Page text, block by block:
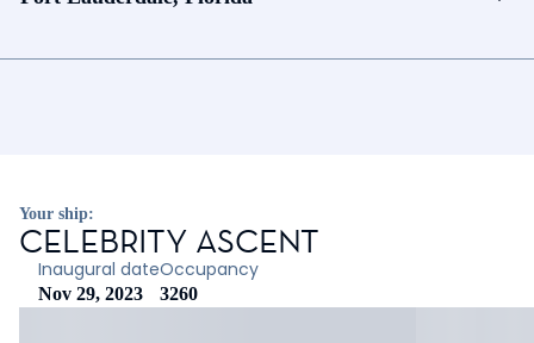
Your ship:
CELEBRITY ASCENT
Inaugural date
Nov 29, 2023
Occupancy
3260